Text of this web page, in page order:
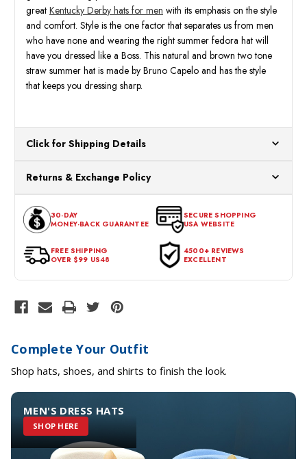
great Kentucky Derby hats for men with its emphasis on the style
and comfort. Style is the one factor that separates us from men
who have none and wearing the right summer fedora hat will
have you dressed like a Boss. This natural and brown two tone
straw summer hat is made by Bruno Capelo and has the style
that keeps you dressing sharp.
Click for Shipping Details
for processing. Orders Placed After 12:30 Eastern Time Will Be
Processed the Next Business Day.
Returns & Exchange Policy
expectations within 30 days of the purchase date. To be eligible
for a return, the item should be in its original condition, with all
tags intact and no alterations done.
30-DAY
MONEY-BACK GUARANTEE
SECURE SHOPPING
USA WEBSITE
FREE SHIPPING
OVER $99 US48
4500+ REVIEWS
EXCELLENT
Complete Your Outfit
Shop hats, shoes, and shirts to finish the look.
MEN'S DRESS HATS
SHOP HERE